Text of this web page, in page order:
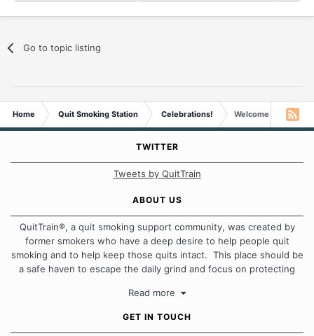
Go to topic listing
Home Quit Smoking Station Celebrations! Welcome To The
TWITTER
Tweets by QuitTrain
ABOUT US
QuitTrain®, a quit smoking support community, was created by
former smokers who have a deep desire to help people quit
smoking and to help keep those quits intact. This place should be
a safe haven to escape the daily grind and focus on protecting
approach when it comes to quitting smoking. Each of us has our
Read more
GET IN TOUCH